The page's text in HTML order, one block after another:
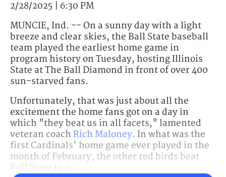
2/28/2025 | 6:30 PM
MUNCIE, Ind. -- On a sunny day with a light
breeze and clear skies, the Ball State baseball
team played the earliest home game in
program history on Tuesday, hosting Illinois
State at The Ball Diamond in front of over 400
sun-starved fans.
Unfortunately, that was just about all the
excitement the home fans got on a day in
which "they beat us in all facets," lamented
veteran coach Rich Maloney. In what was the
first Cardinals' home game ever played in the
month of February, the other red birds beat
Ball State 11-1.